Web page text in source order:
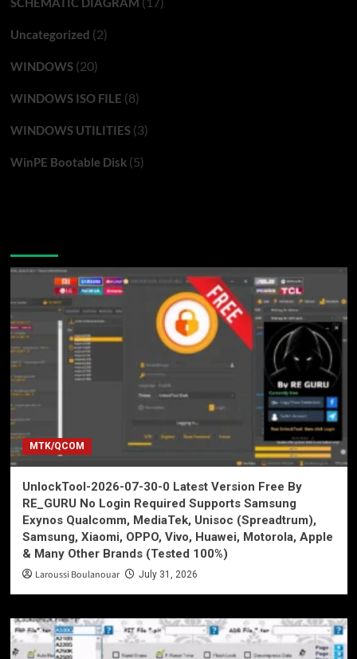
Uncategorized (2)
WINDOWS(20)
WINDOWS ISO FILE (8)
WINDOWS UTILITIES(3)
WinPE Bootable Disk(5)
MTK/QCOM
UnlockTool-2026-07-30-0 Latest Version Free By
RE_GURU No Login Required Supports Samsung
Exynos Qualcomm, MediaTek, Unisoc (Spreadtrum),
Samsung, Xiaomi, OPPO, Vivo, Huawei, Motorola, Apple
& Many Other Brands (Tested 100%)
Laroussi Boulanouar July 31, 2026